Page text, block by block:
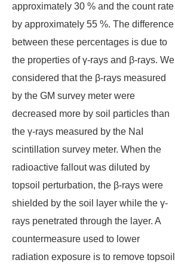
approximately 30 % and the count rate
by approximately 55 %. The difference
between these percentages is due to
the properties of γ-rays and β-rays. We
considered that the β-rays measured
by the GM survey meter were
decreased more by soil particles than
the γ-rays measured by the NaI
scintillation survey meter. When the
radioactive fallout was diluted by
topsoil perturbation, the β-rays were
shielded by the soil layer while the γ-
rays penetrated through the layer. A
countermeasure used to lower
radiation exposure is to remove topsoil